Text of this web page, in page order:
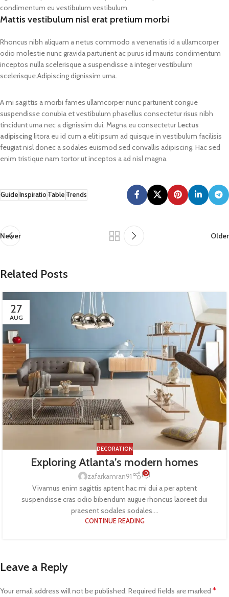
condimentum eu vestibulum vestibulum.
Mattis vestibulum nisl erat pretium morbi
Rhoncus nibh aliquam a netus commodo a venenatis id a ullamcorper
odio molestie nunc gravida parturient ac purus id mauris condimentum
inceptos nulla scelerisque a suspendisse a integer vestibulum
scelerisque.Adipiscing dignissim urna.
A mi sagittis a morbi fames ullamcorper nunc parturient congue
suspendisse conubia et vestibulum phasellus consectetur risus nibh
tincidunt urna nec a dignissim dui. Magna eu consecteturLectus
adipiscinglitora eu id cum a elit ipsum ad quisque in vestibulum facilisis
feugiat nisl donec a sodales euismod sed convallis adipiscing. Hac sed
enim tristique nam tortor ut inceptos a ad nisl magna.
Guide Inspiratio Table Trends
Newer Older
Related Posts
27
AUG
DECORATION
Exploring Atlanta’s modern homes
zafarkamran91 0
Vivamus enim sagittis aptent hac mi dui a per aptent
suspendisse cras odio bibendum augue rhoncus laoreet dui
praesent sodales sodales....
CONTINUE READING
Leave a Reply
Your email address will not be published. Required fields are marked *